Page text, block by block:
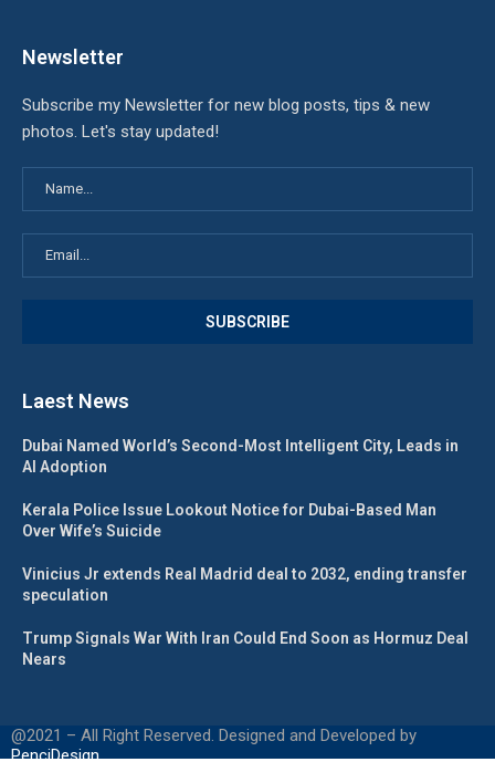
Newsletter
Subscribe my Newsletter for new blog posts, tips & new
photos. Let's stay updated!
Laest News
Dubai Named World’s Second-Most Intelligent City, Leads in
AI Adoption
Kerala Police Issue Lookout Notice for Dubai-Based Man
Over Wife’s Suicide
Vinicius Jr extends Real Madrid deal to 2032, ending transfer
speculation
Trump Signals War With Iran Could End Soon as Hormuz Deal
Nears
@2021 – All Right Reserved. Designed and Developed by
PenciDesign